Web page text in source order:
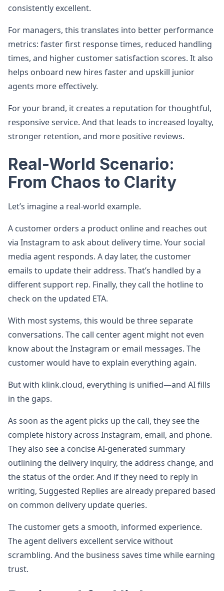
consistently excellent.
For managers, this translates into better performance
metrics: faster first response times, reduced handling
times, and higher customer satisfaction scores. It also
helps onboard new hires faster and upskill junior
agents more effectively.
For your brand, it creates a reputation for thoughtful,
responsive service. And that leads to increased loyalty,
stronger retention, and more positive reviews.
Real-World Scenario:
From Chaos to Clarity
Let’s imagine a real-world example.
A customer orders a product online and reaches out
via Instagram to ask about delivery time. Your social
media agent responds. A day later, the customer
emails to update their address. That’s handled by a
different support rep. Finally, they call the hotline to
check on the updated ETA.
With most systems, this would be three separate
conversations. The call center agent might not even
know about the Instagram or email messages. The
customer would have to explain everything again.
But with klink.cloud, everything is unified—and AI fills
in the gaps.
As soon as the agent picks up the call, they see the
complete history across Instagram, email, and phone.
They also see a concise AI-generated summary
outlining the delivery inquiry, the address change, and
the status of the order. And if they need to reply in
writing, Suggested Replies are already prepared based
on common delivery update queries.
The customer gets a smooth, informed experience.
The agent delivers excellent service without
scrambling. And the business saves time while earning
trust.